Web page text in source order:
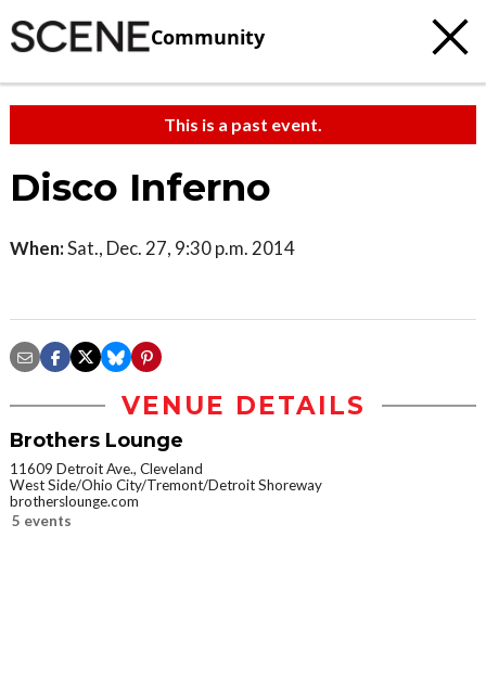
Community
This is a past event.
Disco Inferno
When:Sat., Dec. 27, 9:30 p.m. 2014
VENUE DETAILS
Brothers Lounge
11609 Detroit Ave., Cleveland
West Side/Ohio City/Tremont/Detroit Shoreway
brotherslounge.com
5 events